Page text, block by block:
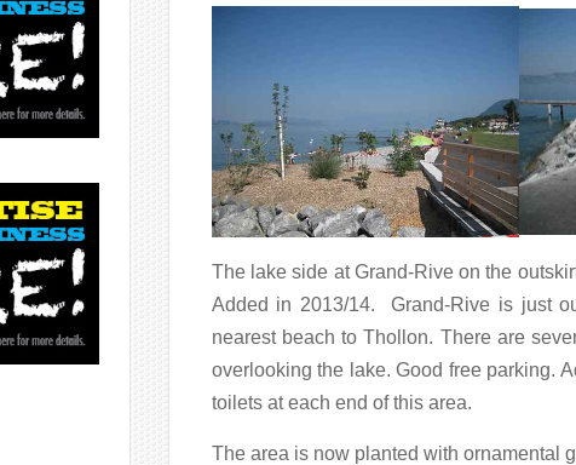
The lake side at Grand-Rive on the
Added in 2013/14. Grand-Rive is just
nearest beach to Thollon. There are
overlooking the lake. Good free parking.
toilets at each end of this area.
The area is now planted with ornamental